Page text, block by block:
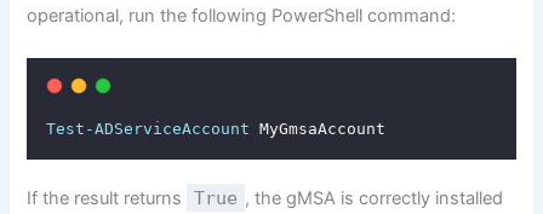
operational, run the following PowerShell command:
Test-ADServiceAccount MyGmsaAccount
If the result returns True , the gMSA is correctly installed